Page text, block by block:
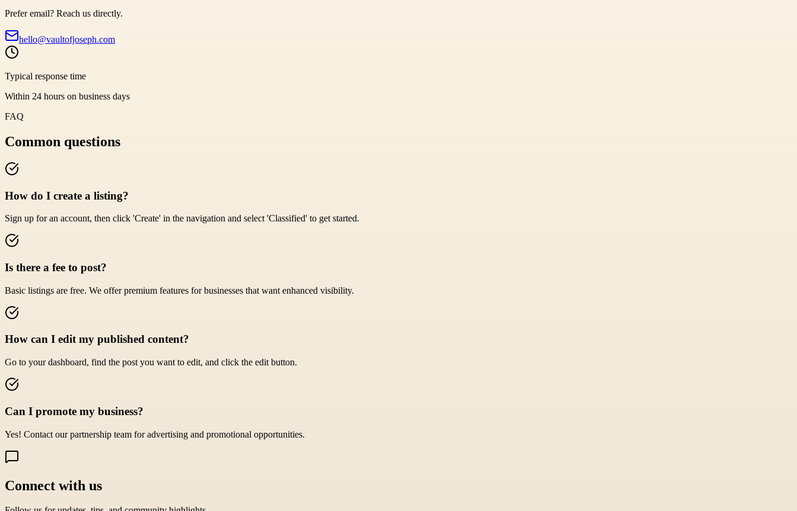
Prefer email? Reach us directly.
hello@vaultofjoseph.com
Typical response time
Within 24 hours on business days
FAQ
Common questions
How do I create a listing?
Sign up for an account, then click 'Create' in the navigation and select 'Classified' to get started.
Is there a fee to post?
Basic listings are free. We offer premium features for businesses that want enhanced visibility.
How can I edit my published content?
Go to your dashboard, find the post you want to edit, and click the edit button.
Can I promote my business?
Yes! Contact our partnership team for advertising and promotional opportunities.
Connect with us